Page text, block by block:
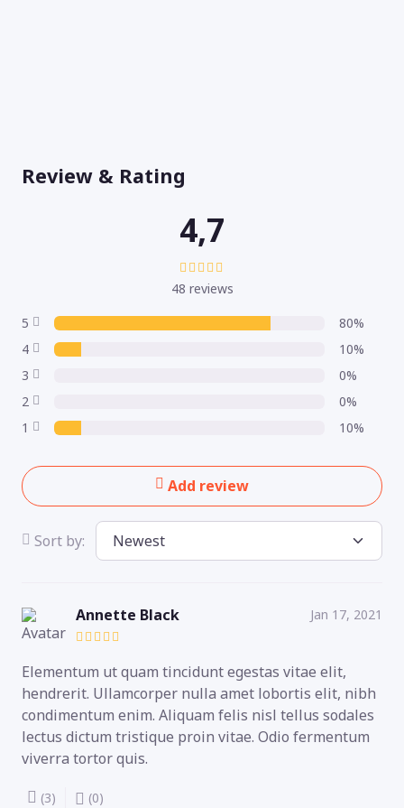
Review & Rating
5
80%
4
10%
3
0%
2
0%
1
10%
4,7
48 reviews
Add review
Sort by:
Annette Black Jan 17, 2021
Elementum ut quam tincidunt egestas vitae elit,
hendrerit. Ullamcorper nulla amet lobortis elit, nibh
condimentum enim. Aliquam felis nisl tellus sodales
lectus dictum tristique proin vitae. Odio fermentum
viverra tortor quis.
(3) (0)